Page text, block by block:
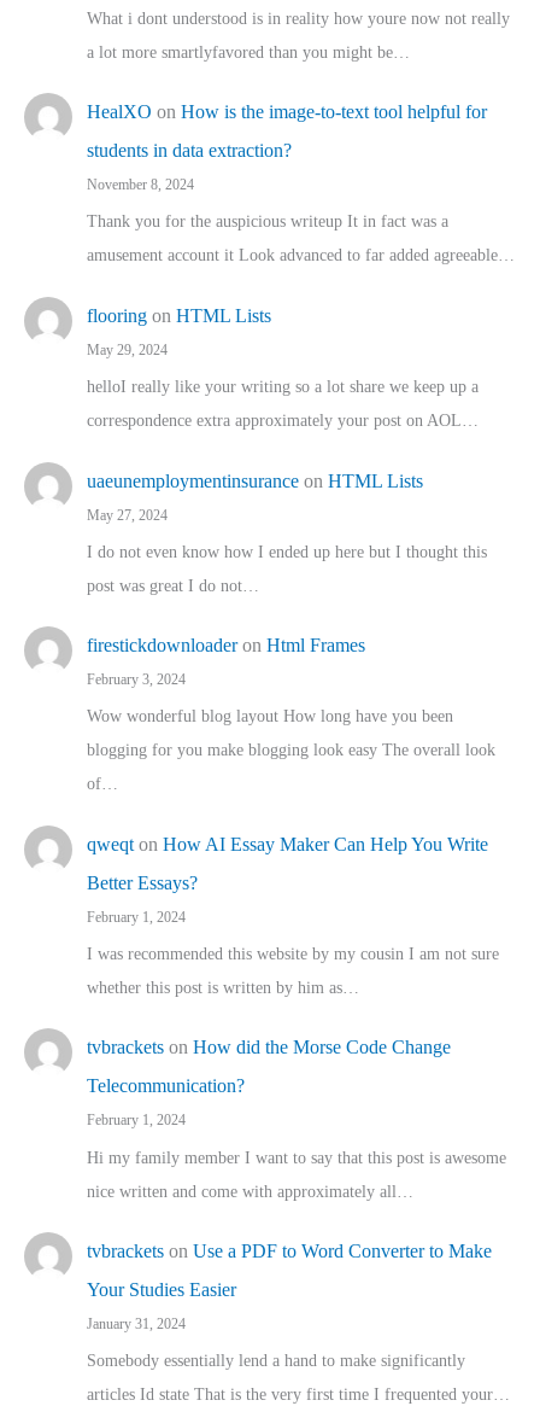
What i dont understood is in reality how youre now not really
a lot more smartlyfavored than you might be…
HealXO on How is the image-to-text tool helpful for
students in data extraction?
November 8, 2024
Thank you for the auspicious writeup It in fact was a
amusement account it Look advanced to far added agreeable…
flooring on HTML Lists
May 29, 2024
helloI really like your writing so a lot share we keep up a
correspondence extra approximately your post on AOL…
uaeunemploymentinsurance on HTML Lists
May 27, 2024
I do not even know how I ended up here but I thought this
post was great I do not…
firestickdownloaderon Html Frames
February 3, 2024
Wow wonderful blog layout How long have you been
blogging for you make blogging look easy The overall look
of…
qweqt on How AI Essay Maker Can Help You Write
Better Essays?
February 1, 2024
I was recommended this website by my cousin I am not sure
whether this post is written by him as…
tvbrackets on How did the Morse Code Change
Telecommunication?
February 1, 2024
Hi my family member I want to say that this post is awesome
nice written and come with approximately all…
tvbrackets on Use a PDF to Word Converter to Make
Your Studies Easier
January 31, 2024
Somebody essentially lend a hand to make significantly
articles Id state That is the very first time I frequented your…